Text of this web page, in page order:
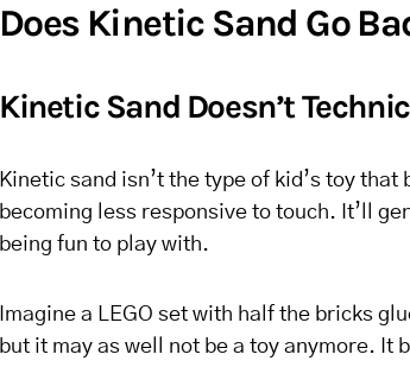
Does Kinetic Sand Go
Kinetic Sand Doesn’t
Kinetic sand isn’t the type of kid’s toy
becoming less responsive to touch. It’ll
being fun to play with.
Imagine a LEGO set with half the bricks
but it may as well not be a toy anymore. It